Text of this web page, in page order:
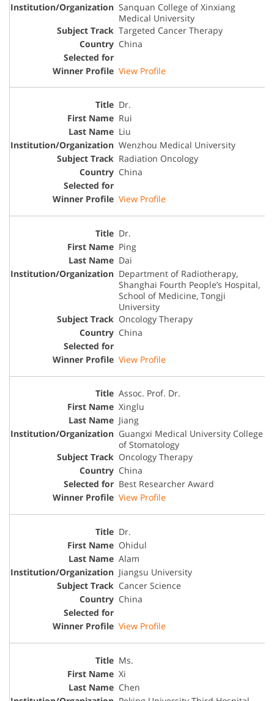
Sanquan College of Xinxiang
Medical University
Targeted Cancer Therapy
China
View Profile
Dr.
Rui
Liu
Wenzhou Medical University
Radiation Oncology
China
View Profile
Dr.
Ping
Dai
Department of Radiotherapy,
Shanghai Fourth People’s Hospital,
School of Medicine, Tongji
University
Oncology Therapy
China
View Profile
Assoc. Prof. Dr.
Xinglu
Jiang
Guangxi Medical University College
of Stomatology
Oncology Therapy
China
Best Researcher Award
View Profile
Dr.
Ohidul
Alam
Jiangsu University
Cancer Science
China
View Profile
Ms.
Xi
Chen